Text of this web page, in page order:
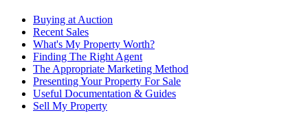
Buying at Auction
Recent Sales
What's My Property Worth?
Finding The Right Agent
The Appropriate Marketing Method
Presenting Your Property For Sale
Useful Documentation & Guides
Sell My Property